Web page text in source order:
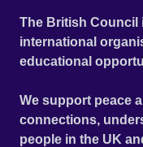
The British Council
international
educational
We support peace
connections,
people in the UK